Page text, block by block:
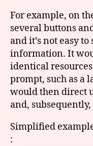
For example, on
several buttons
and it’s not easy
information. It
identical
prompt, such as a
would then direct
and,
Simplified
: